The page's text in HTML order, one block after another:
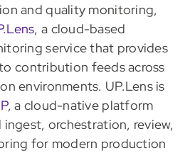
and quality monitoring,
, a cloud-based
service that provides
contribution feeds across
environments. UP.Lens is
, a cloud-native platform
orchestration, review,
for modern production